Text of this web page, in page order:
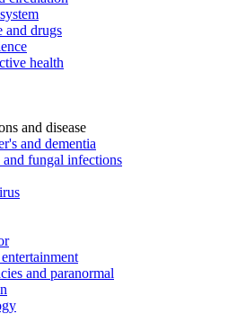
and drugs
health
and disease
and dementia
and fungal infections
and paranormal